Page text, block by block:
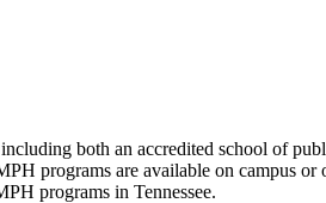
both an accredited school of
programs are available on campus
programs in Tennessee.